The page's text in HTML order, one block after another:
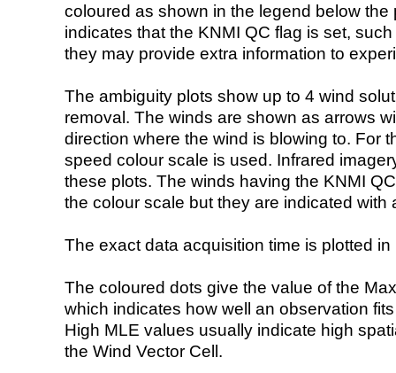
coloured as shown in the legend below the
indicates that the KNMI QC flag is set,
they may provide extra information to
The ambiguity plots show up to 4 wind
removal. The winds are shown as arrows
direction where the wind is blowing to. For
speed colour scale is used. Infrared
these plots. The winds having the KNMI
the colour scale but they are indicated with
The exact data acquisition time is plotted
The coloured dots give the value of the
which indicates how well an observation
High MLE values usually indicate high
the Wind Vector Cell.